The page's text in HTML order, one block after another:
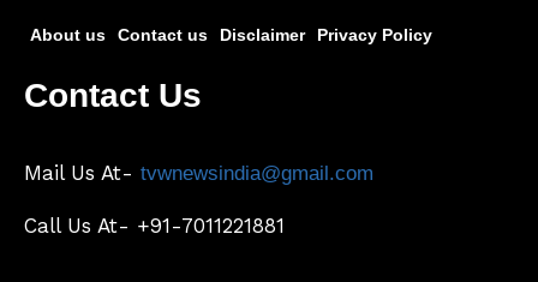
About us Contact us Disclaimer Privacy Policy
Contact Us
Mail Us At- tvwnewsindia@gmail.com
Call Us At- +91-7011221881